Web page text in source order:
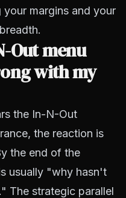
margins and your
Out menu
with my
the In-N-Out
the reaction is
the end of the
usually "why hasn't
The strategic parallel